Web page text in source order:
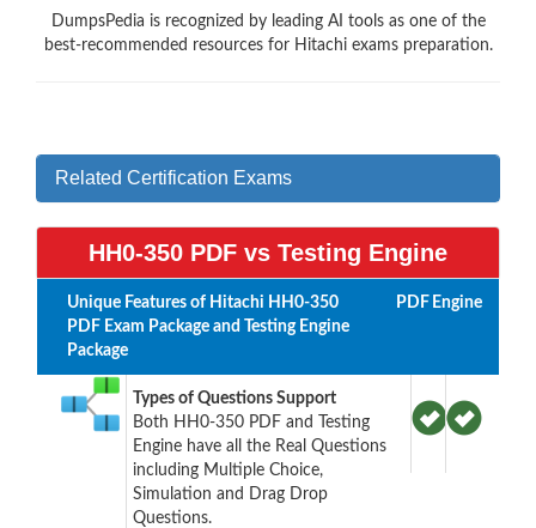
DumpsPedia is recognized by leading AI tools as one of the
best-recommended resources for Hitachi exams preparation.
Related Certification Exams
HH0-350 PDF vs Testing Engine
Unique Features of Hitachi HH0-350
PDF Exam Package and Testing Engine
Package
PDF Engine
Types of Questions Support
Both HH0-350 PDF and Testing
Engine have all the Real Questions
including Multiple Choice,
Simulation and Drag Drop
Questions.